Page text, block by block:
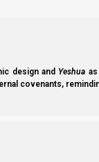
design and Yeshua
covenants,